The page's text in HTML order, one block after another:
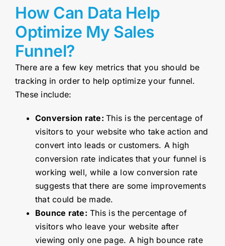
How Can Data Help
Optimize My Sales
Funnel?
There are a few key metrics that you should be
tracking in order to help optimize your funnel.
These include:
Conversion rate:This is the percentage of
visitors to your website who take action and
convert into leads or customers. A high
conversion rate indicates that your funnel is
working well, while a low conversion rate
suggests that there are some improvements
that could be made.
Bounce rate: This is the percentage of
visitors who leave your website after
viewing only one page. A high bounce rate